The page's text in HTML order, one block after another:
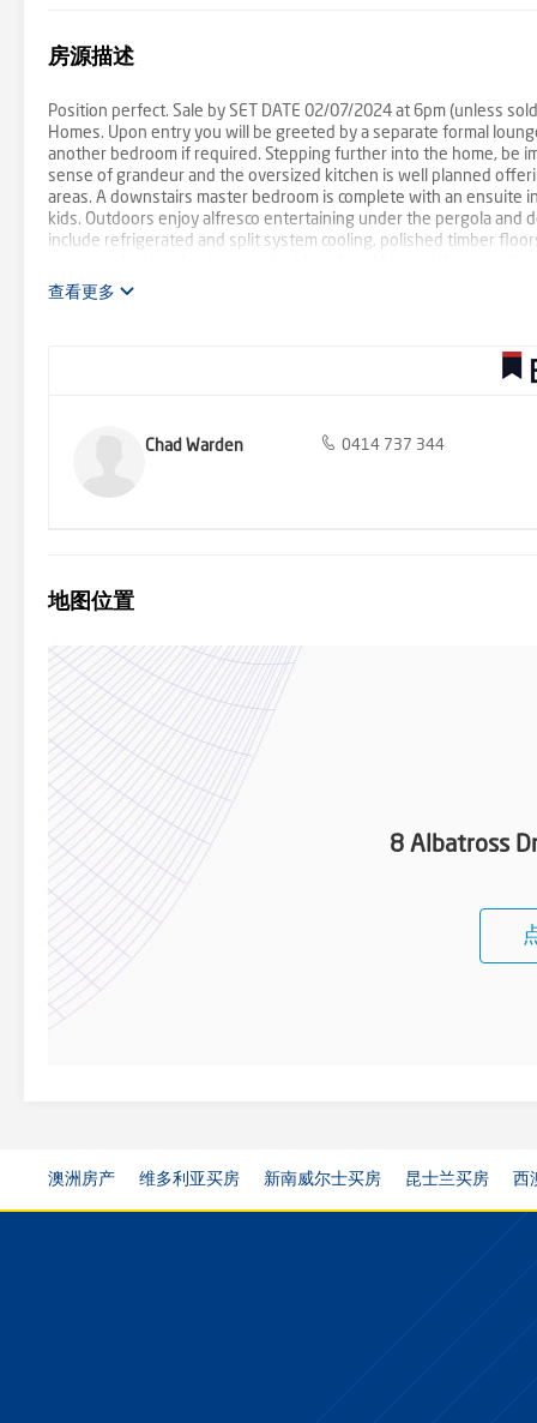
房源描述
Position perfect. Sale by SET DATE 02/07/2024 at 6pm (unless
Homes. Upon entry you will be greeted by a separate formal
another bedroom if required. Stepping further into the home, be
sense of grandeur and the oversized kitchen is well planned
areas. A downstairs master bedroom is complete with an ensuite
kids. Outdoors enjoy alfresco entertaining under the pergola
include refrigerated and split system cooling, polished timber
查看更多
Chad Warden 0414 737 344
地图位置
8 Albatross
澳洲房产 维多利亚买房 新南威尔士买房 昆士兰买房 西